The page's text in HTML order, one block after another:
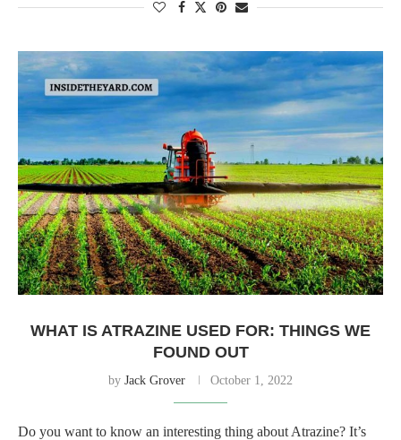
WHAT IS ATRAZINE USED FOR: THINGS WE
FOUND OUT
by Jack Grover October 1, 2022
Do you want to know an interesting thing about Atrazine? It’s